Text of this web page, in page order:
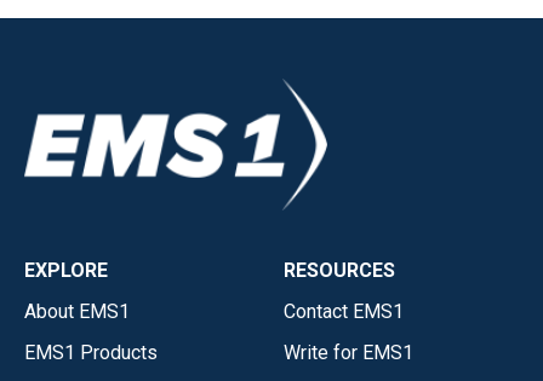
EXPLORE
About EMS1
EMS1 Products
RESOURCES
Contact EMS1
Write for EMS1